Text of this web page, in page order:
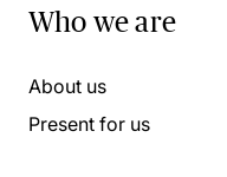
Who we are
About us
Present for us